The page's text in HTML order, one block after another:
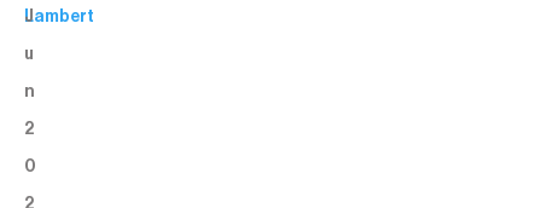
J
u
n
2
0
Lambert